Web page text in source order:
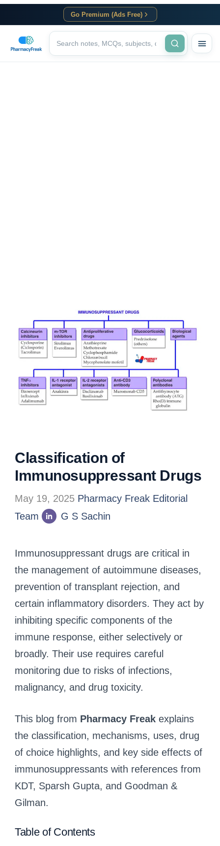
Go Premium (Ads Free)
Classification of
Immunosuppressant Drugs
May 19, 2025 Pharmacy Freak Editorial
Team
G S Sachin
Immunosuppressant drugs are critical in
the management of autoimmune diseases,
prevention of transplant rejection, and
certain inflammatory disorders. They act by
inhibiting specific components of the
immune response, either selectively or
broadly. Their use requires careful
monitoring due to risks of infections,
malignancy, and drug toxicity.
This blog from Pharmacy Freak explains
the classification, mechanisms, uses, drug
of choice highlights, and key side effects of
immunosuppressants with references from
KDT, Sparsh Gupta, and Goodman &
Gilman.
Table of Contents